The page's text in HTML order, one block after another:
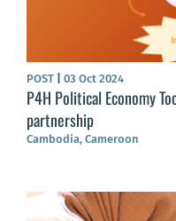
POST 03 Oct 2024
P4H Political Economy
partnership
Cambodia, Cameroon